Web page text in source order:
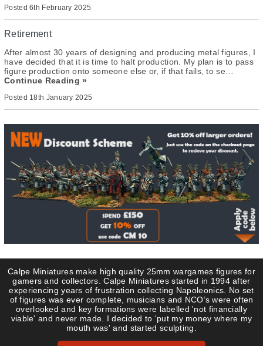
Posted6th February 2025
Retirement
After almost 30 years of designing and producing metal figures, I
have decided that it is time to halt production. My plan is to pass
figure production onto someone else or, if that fails, to se…
Continue Reading »
Posted 18th January 2025
Calpe Miniatures make high quality 25mm wargames figures for
gamers and collectors. Calpe Miniatures started in 1994 after
experiencing years of frustration collecting Napoleonics. No set
of figures was ever complete, musicians and NCO’s were often
overlooked and key formations were labelled 'not financially
viable' and never made. I decided to 'put my money where my
mouth was' and started sculpting.